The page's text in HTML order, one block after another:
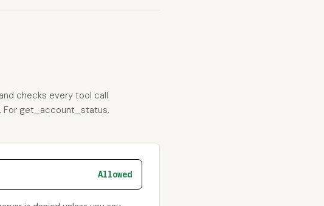
checks every tool call
For get_account_status,
Allowed